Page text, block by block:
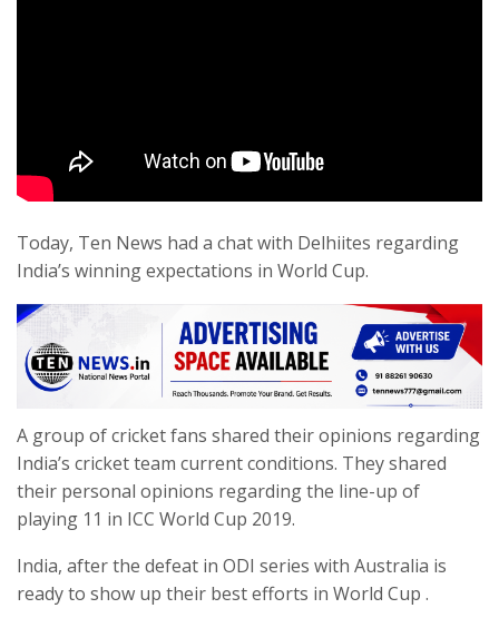
Today, Ten News had a chat with Delhiites regarding
India’s winning expectations in World Cup.
A group of cricket fans shared their opinions regarding
India’s cricket team current conditions. They shared
their personal opinions regarding the line-up of
playing 11 in ICC World Cup 2019.
India, after the defeat in ODI series with Australia is
ready to show up their best efforts in World Cup .